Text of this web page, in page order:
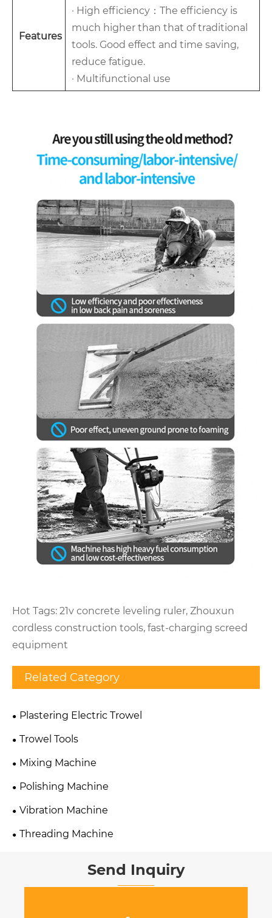
Features
· High efficiency：The efficiency is
much higher than that of traditional
tools. Good effect and time saving,
reduce fatigue.
· Multifunctional use
Hot Tags: 21v concrete leveling ruler, Zhouxun
cordless construction tools, fast-charging screed
equipment
Related Category
Plastering Electric Trowel
Trowel Tools
Mixing Machine
Polishing Machine
Vibration Machine
Threading Machine
Send Inquiry